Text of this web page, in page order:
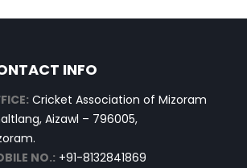
INFO
Cricket Association of Mizoram
Aizawl – 796005,
NO.: +91-8132841869